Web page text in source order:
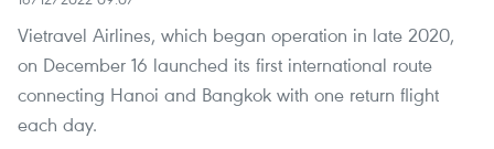
Vietravel Airlines, which began operation in late 2020,
on December 16 launched its first international route
connecting Hanoi and Bangkok with one return flight
each day.